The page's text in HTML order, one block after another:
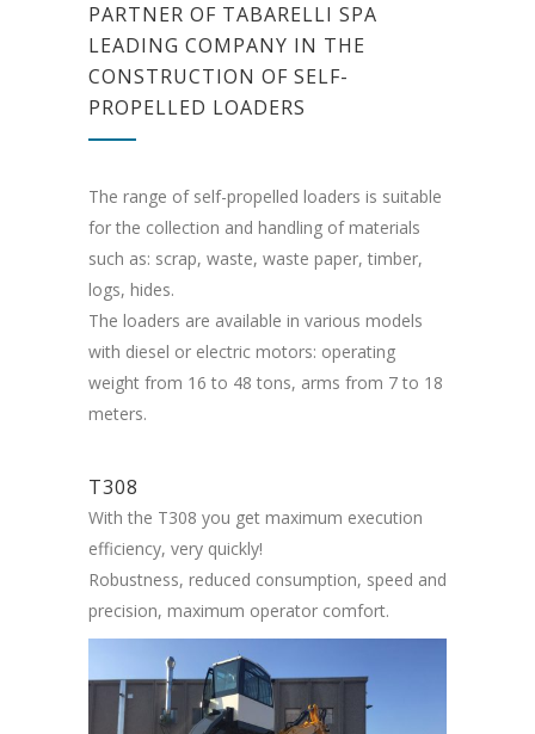
PARTNER OF TABARELLI SPA
LEADING COMPANY IN THE
CONSTRUCTION OF SELF-
PROPELLED LOADERS
The range of self-propelled loaders is suitable
for the collection and handling of materials
such as: scrap, waste, waste paper, timber,
logs, hides.
The loaders are available in various models
with diesel or electric motors: operating
weight from 16 to 48 tons, arms from 7 to 18
meters.
T308
With the T308 you get maximum execution
efficiency, very quickly!
Robustness, reduced consumption, speed and
precision, maximum operator comfort.